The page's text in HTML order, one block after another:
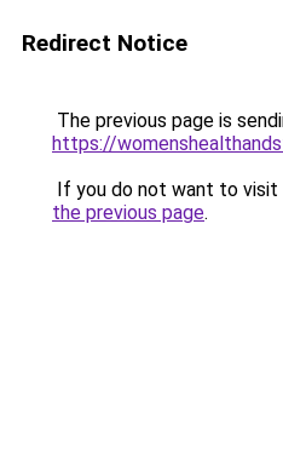
Redirect Notice
The previous page is
https://
If you do not want to visit
the previous page.